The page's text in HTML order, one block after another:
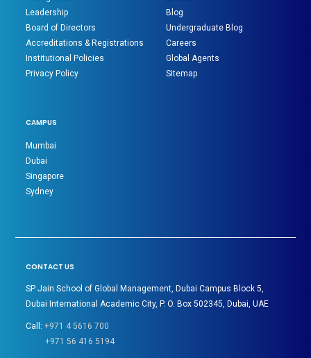
Leadership
Board of Directors
Accreditations & Registrations
Institutional Policies
Privacy Policy
Blog
Undergraduate Blog
Careers
Global Agents
Sitemap
CAMPUS
Mumbai
Dubai
Singapore
Sydney
CONTACT US
SP Jain School of Global Management, Dubai Campus Block 5,
Dubai International Academic City, P. O. Box 502345, Dubai, UAE
Call:+971 4 5616 700
+971 56 416 5194